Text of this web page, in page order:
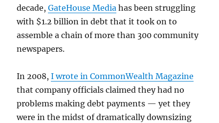
decade,GateHouse Media has been struggling
with $1.2 billion in debt that it took on to
assemble a chain of more than 300 community
newspapers.
In 2008,I wrote in CommonWealth Magazine
that company officials claimed they had no
problems making debt payments — yet they
were in the midst of dramatically downsizing